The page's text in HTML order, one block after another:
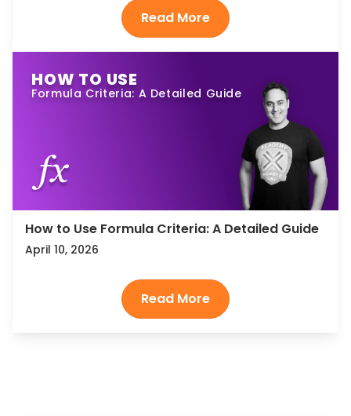
HOW TO USE
Formula Criteria: A Detailed Guide
How to Use Formula Criteria: A Detailed Guide
April 10, 2026